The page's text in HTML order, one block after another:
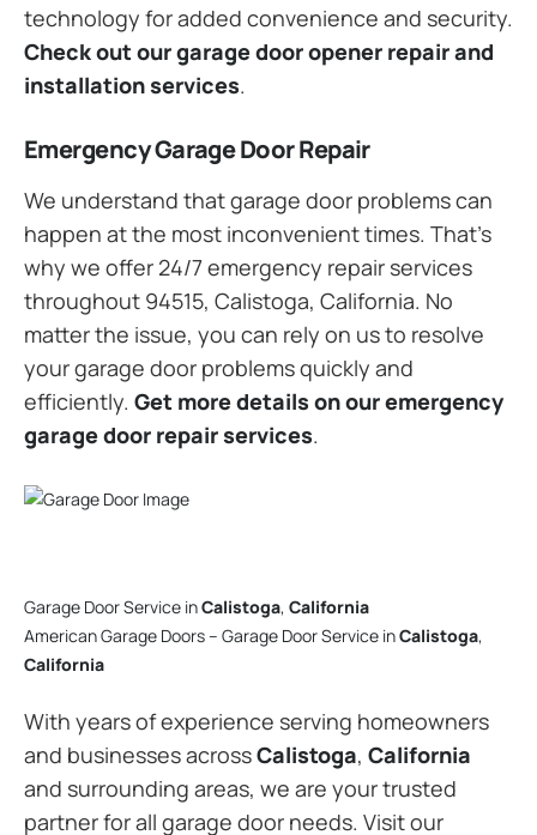
technology for added convenience and security.
Check out our garage door opener repair and
installation services.
Emergency Garage Door Repair
We understand that garage door problems can
happen at the most inconvenient times. That’s
why we offer 24/7 emergency repair services
throughout 94515, Calistoga, California. No
matter the issue, you can rely on us to resolve
your garage door problems quickly and
efficiently. Get more details on our emergency
garage door repair services.
Garage Door Service inCalistoga, California
American Garage Doors – Garage Door Service inCalistoga,
California
With years of experience serving homeowners
and businesses acrossCalistoga, California
and surrounding areas, we are your trusted
partner for all garage door needs. Visit our